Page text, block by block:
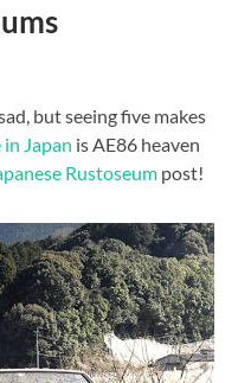
but seeing five makes
Japan is AE86 heaven
Rustoseum post!